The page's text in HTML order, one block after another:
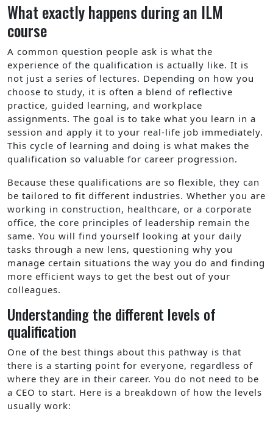
What exactly happens during an ILM
course
A common question people ask is what the
experience of the qualification is actually like. It is
not just a series of lectures. Depending on how you
choose to study, it is often a blend of reflective
practice, guided learning, and workplace
assignments. The goal is to take what you learn in a
session and apply it to your real-life job immediately.
This cycle of learning and doing is what makes the
qualification so valuable for career progression.
Because these qualifications are so flexible, they can
be tailored to fit different industries. Whether you are
working in construction, healthcare, or a corporate
office, the core principles of leadership remain the
same. You will find yourself looking at your daily
tasks through a new lens, questioning why you
manage certain situations the way you do and finding
more efficient ways to get the best out of your
colleagues.
Understanding the different levels of
qualification
One of the best things about this pathway is that
there is a starting point for everyone, regardless of
where they are in their career. You do not need to be
a CEO to start. Here is a breakdown of how the levels
usually work: